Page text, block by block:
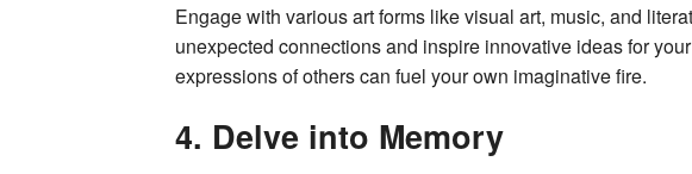
Engage with various art forms like visual art, music, and
unexpected connections and inspire innovative ideas for
expressions of others can fuel your own imaginative fire.
4. Delve into Memory